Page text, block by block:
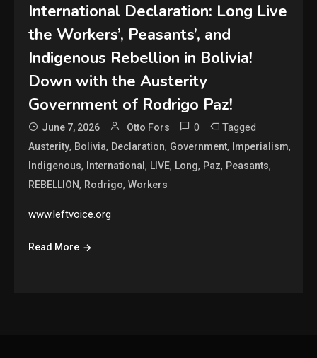
International Declaration: Long Live
the Workers’, Peasants’, and
Indigenous Rebellion in Bolivia!
Down with the Austerity
Government of Rodrigo Paz!
June 7, 2026 Otto Fors 0 Tagged
Austerity, Bolivia, Declaration, Government, Imperialism,
Indigenous, International, LIVE, Long, Paz, Peasants,
REBELLION, Rodrigo,Workers
www.leftvoice.org
Read More